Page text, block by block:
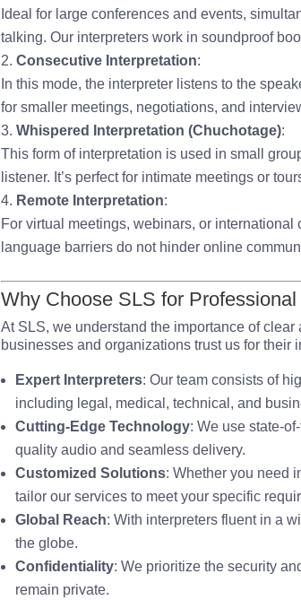
Ideal for large conferences and events,
talking. Our interpreters work in soundproof
Consecutive Interpretation:
In this mode, the interpreter listens to the
for smaller meetings, negotiations, and
Whispered Interpretation (Chuchotage):
This form of interpretation is used in small
listener. It’s perfect for intimate meetings or
Remote Interpretation:
For virtual meetings, webinars, or
language barriers do not hinder online
Why Choose SLS for
At SLS, we understand the importance of
businesses and organizations trust us for their
Expert Interpreters: Our team consists of
including legal, medical, technical, and
Cutting-Edge Technology: We use state-
quality audio and seamless delivery.
Customized Solutions: Whether you need
tailor our services to meet your specific
Global Reach: With interpreters fluent in a
the globe.
Confidentiality: We prioritize the security
remain private.